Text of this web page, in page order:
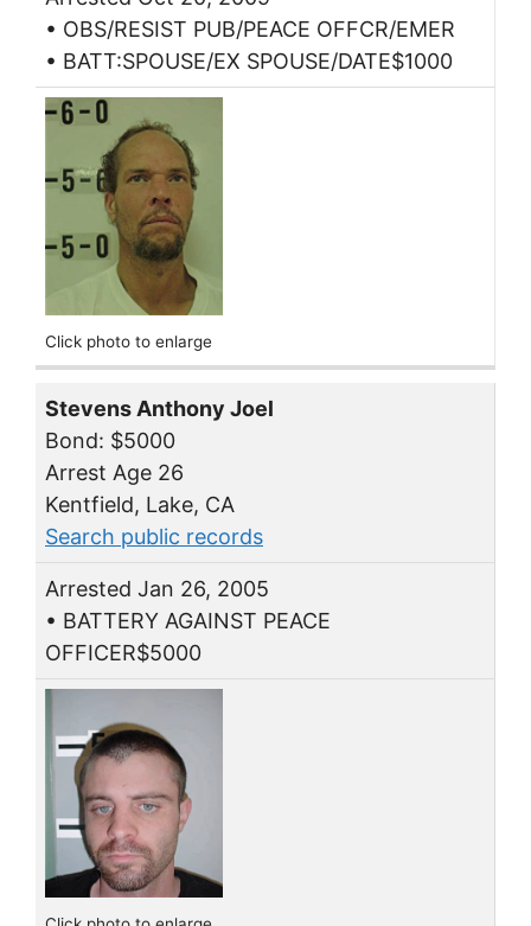
• OBS/RESIST PUB/PEACE OFFCR/EMER
• BATT:SPOUSE/EX SPOUSE/DATE$1000
Click photo to enlarge
Stevens Anthony Joel
Bond: $5000
Arrest Age 26
Kentfield, Lake, CA
Search public records
Arrested Jan 26, 2005
• BATTERY AGAINST PEACE
OFFICER$5000